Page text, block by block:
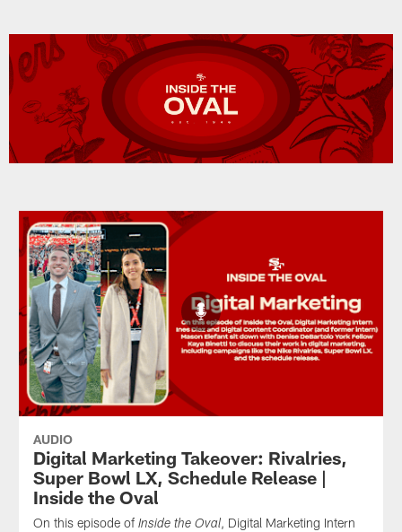
AUDIO
Digital Marketing Takeover: Rivalries,
Super Bowl LX, Schedule Release |
Inside the Oval
On this episode of Inside the Oval, Digital Marketing Intern